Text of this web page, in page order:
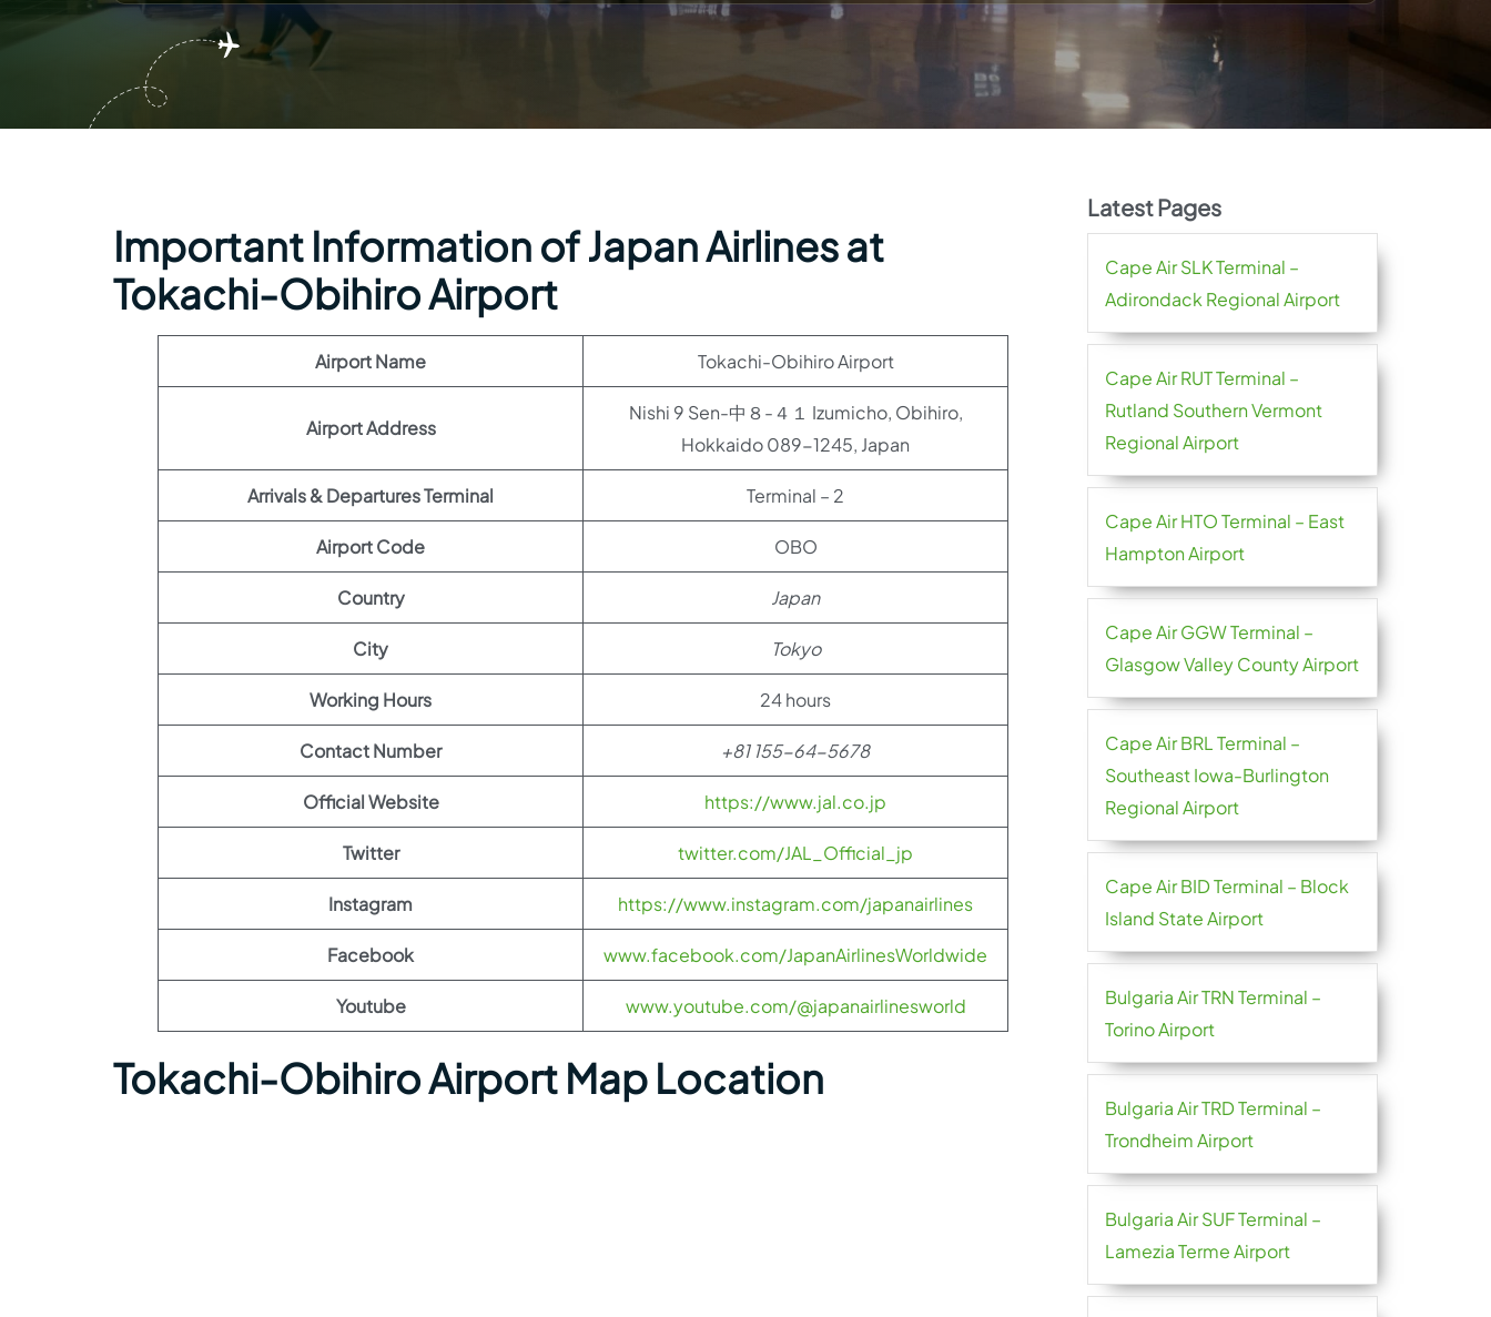
Important Information of Japan Airlines at
Tokachi-Obihiro Airport
Airport Name Tokachi-Obihiro Airport
Airport Address
Nishi 9 Sen-中８-４１ Izumicho, Obihiro,
Hokkaido 089-1245, Japan
Arrivals & Departures Terminal Terminal – 2
Airport Code OBO
Country Japan
City Tokyo
Working Hours 24 hours
Contact Number +81 155-64-5678
Official Website https://www.jal.co.jp
Twitter twitter.com/JAL_Official_jp
Instagram https://www.instagram.com/japanairlines
Facebook www.facebook.com/JapanAirlinesWorldwide
Youtube www.youtube.com/@japanairlinesworld
Tokachi-Obihiro Airport Map Location
Latest Pages
Cape Air SLK Terminal –
Adirondack Regional Airport
Cape Air RUT Terminal –
Rutland Southern Vermont
Regional Airport
Cape Air HTO Terminal – East
Hampton Airport
Cape Air GGW Terminal –
Glasgow Valley County Airport
Cape Air BRL Terminal –
Southeast Iowa-Burlington
Regional Airport
Cape Air BID Terminal – Block
Island State Airport
Bulgaria Air TRN Terminal –
Torino Airport
Bulgaria Air TRD Terminal –
Trondheim Airport
Bulgaria Air SUF Terminal –
Lamezia Terme Airport